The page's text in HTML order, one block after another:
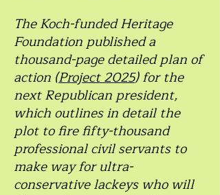
The Koch-funded Heritage
Foundation published a
thousand-page detailed plan of
action (Project 2025) for the
next Republican president,
which outlines in detail the
plot to fire fifty-thousand
professional civil servants to
make way for ultra-
conservative lackeys who will